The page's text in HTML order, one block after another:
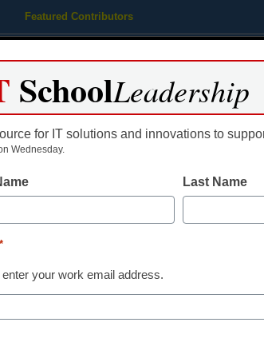
Featured Contributors
Educational Leadership
One startling fact
Meris Stansbury, Managing Editor for
a>
16, 2014
SchoolLeadership
for IT solutions and innovations to
Wednesday.
Last Name
*
enter your work email address.